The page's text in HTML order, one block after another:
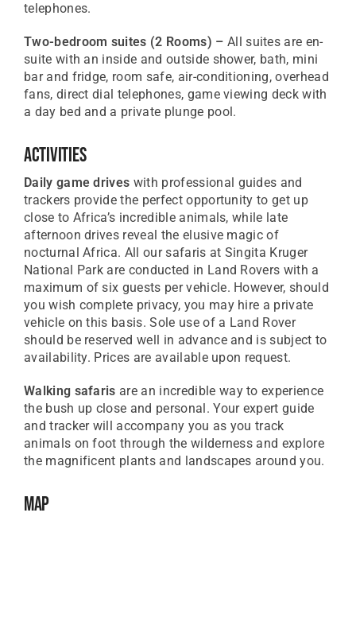
telephones.
Two-bedroom suites (2 Rooms) – All suites are en-
suite with an inside and outside shower, bath, mini
bar and fridge, room safe, air-conditioning, overhead
fans, direct dial telephones, game viewing deck with
a day bed and a private plunge pool.
Activities
Daily game drives with professional guides and
trackers provide the perfect opportunity to get up
close to Africa’s incredible animals, while late
afternoon drives reveal the elusive magic of
nocturnal Africa. All our safaris at Singita Kruger
National Park are conducted in Land Rovers with a
maximum of six guests per vehicle. However, should
you wish complete privacy, you may hire a private
vehicle on this basis. Sole use of a Land Rover
should be reserved well in advance and is subject to
availability. Prices are available upon request.
Walking safaris are an incredible way to experience
the bush up close and personal. Your expert guide
and tracker will accompany you as you track
animals on foot through the wilderness and explore
the magnificent plants and landscapes around you.
Map